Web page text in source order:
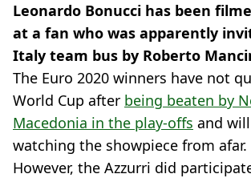
Leonardo Bonucci has been
at a fan who was apparently
Italy team bus by Roberto
The Euro 2020 winners have not
World Cup after being beaten by
Macedonia in the play-offs and
watching the showpiece from afar.
However, the Azzurri did